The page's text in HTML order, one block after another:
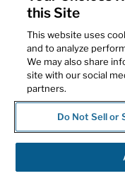
this Site
This website uses
and to analyze
We may also share
site with our social
partners.
Do Not Sell or